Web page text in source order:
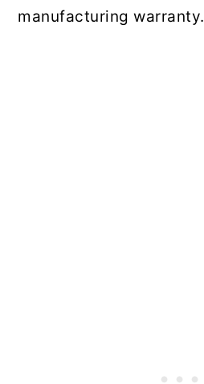
manufacturing warranty.